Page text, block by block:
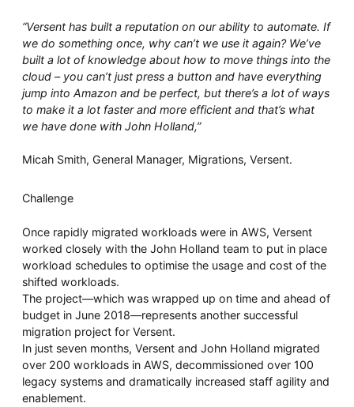
“Versent has built a reputation on our ability to automate. If
we do something once, why can’t we use it again? We’ve
built a lot of knowledge about how to move things into the
cloud – you can’t just press a button and have everything
jump into Amazon and be perfect, but there’s a lot of ways
to make it a lot faster and more efficient and that’s what
we have done with John Holland,”
Micah Smith, General Manager, Migrations, Versent.
Challenge
Once rapidly migrated workloads were in AWS, Versent
worked closely with the John Holland team to put in place
workload schedules to optimise the usage and cost of the
shifted workloads.
The project—which was wrapped up on time and ahead of
budget in June 2018—represents another successful
migration project for Versent.
In just seven months, Versent and John Holland migrated
over 200 workloads in AWS, decommissioned over 100
legacy systems and dramatically increased staff agility and
enablement.